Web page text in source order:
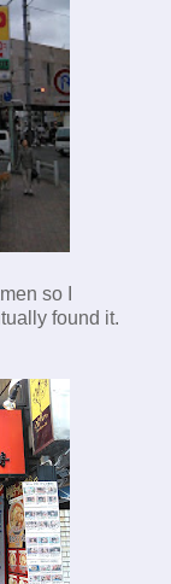
so I
found it.